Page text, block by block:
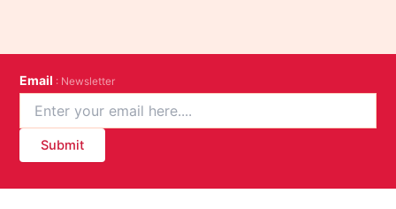
Email : Newsletter
Submit